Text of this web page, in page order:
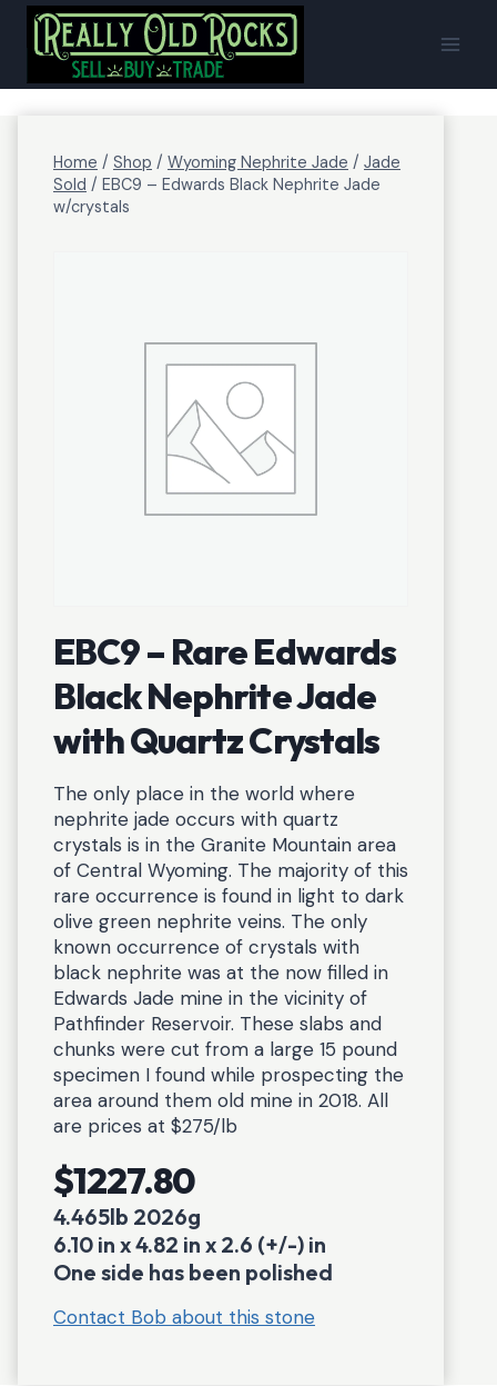
Skip
content
Home / Shop / Wyoming Nephrite Jade / Jade
Sold / EBC9 – Edwards Black Nephrite Jade
w/crystals
EBC9 – Rare Edwards
Black Nephrite Jade
with Quartz Crystals
The only place in the world where
nephrite jade occurs with quartz
crystals is in the Granite Mountain area
of Central Wyoming. The majority of this
rare occurrence is found in light to dark
olive green nephrite veins. The only
known occurrence of crystals with
black nephrite was at the now filled in
Edwards Jade mine in the vicinity of
Pathfinder Reservoir. These slabs and
chunks were cut from a large 15 pound
specimen I found while prospecting the
area around them old mine in 2018. All
are prices at $275/lb
$1227.80
4.465lb 2026g
6.10 in x 4.82 in x 2.6 (+/-) in
One side has been polished
Contact Bob about this stone